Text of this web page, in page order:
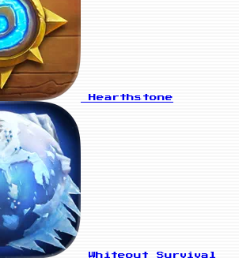
Hearthstone
Whiteout Survival